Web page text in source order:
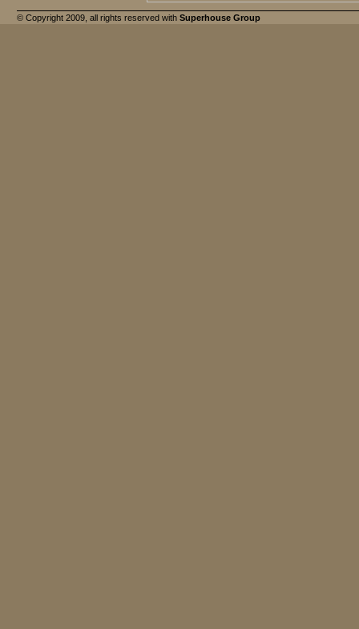
© Copyright 2009, all rights reserved with Superhouse Group